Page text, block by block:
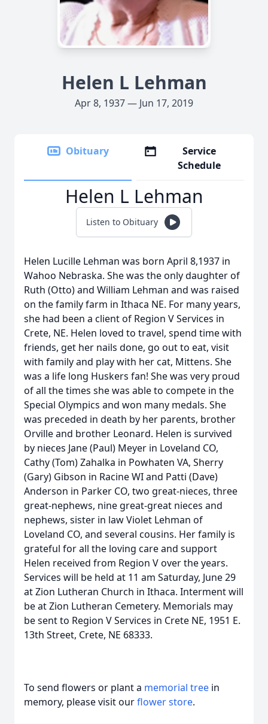
Helen L Lehman
Apr 8, 1937 — Jun 17, 2019
Obituary
Service
Schedule
Helen L Lehman
Listen to Obituary
Helen Lucille Lehman was born April 8,1937 in
Wahoo Nebraska. She was the only daughter of
Ruth (Otto) and William Lehman and was raised
on the family farm in Ithaca NE. For many years,
she had been a client of Region V Services in
Crete, NE. Helen loved to travel, spend time with
friends, get her nails done, go out to eat, visit
with family and play with her cat, Mittens. She
was a life long Huskers fan! She was very proud
of all the times she was able to compete in the
Special Olympics and won many medals. She
was preceded in death by her parents, brother
Orville and brother Leonard. Helen is survived
by nieces Jane (Paul) Meyer in Loveland CO,
Cathy (Tom) Zahalka in Powhaten VA, Sherry
(Gary) Gibson in Racine WI and Patti (Dave)
Anderson in Parker CO, two great-nieces, three
great-nephews, nine great-great nieces and
nephews, sister in law Violet Lehman of
Loveland CO, and several cousins. Her family is
grateful for all the loving care and support
Helen received from Region V over the years.
Services will be held at 11 am Saturday, June 29
at Zion Lutheran Church in Ithaca. Interment will
be at Zion Lutheran Cemetery. Memorials may
be sent to Region V Services in Crete NE, 1951 E.
13th Street, Crete, NE 68333.
To send flowers or plant a memorial tree in
memory, please visit ourflower store.